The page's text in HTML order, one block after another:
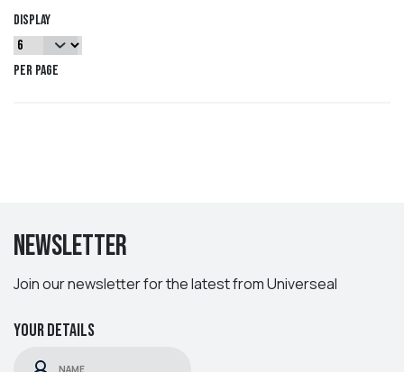
Display
per page
Newsletter
Join our newsletter for the latest from Universeal
Your details